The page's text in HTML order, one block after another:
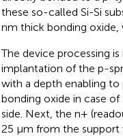
these so-called Si-Si
nm thick bonding oxide,
The device processing
implantation of the p-
with a depth enabling
bonding oxide in case of
side. Next, the n+
25 μm from the support